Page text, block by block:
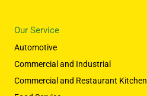
Our Service
Automotive
Commercial and Industrial
Commercial and Restaurant Kitchen